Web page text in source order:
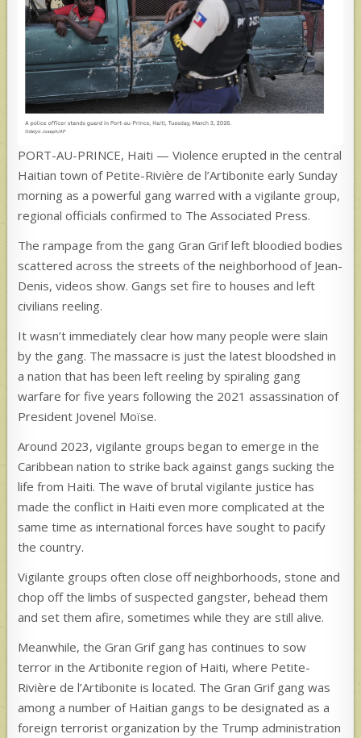
PORT-AU-PRINCE, Haiti — Violence erupted in the central
Haitian town of Petite-Rivière de l’Artibonite early Sunday
morning as a powerful gang warred with a vigilante group,
regional officials confirmed to The Associated Press.
The rampage from the gang Gran Grif left bloodied bodies
scattered across the streets of the neighborhood of Jean-
Denis, videos show. Gangs set fire to houses and left
civilians reeling.
It wasn’t immediately clear how many people were slain
by the gang. The massacre is just the latest bloodshed in
a nation that has been left reeling by spiraling gang
warfare for five years following the 2021 assassination of
President Jovenel Moïse.
Around 2023, vigilante groups began to emerge in the
Caribbean nation to strike back against gangs sucking the
life from Haiti. The wave of brutal vigilante justice has
made the conflict in Haiti even more complicated at the
same time as international forces have sought to pacify
the country.
Vigilante groups often close off neighborhoods, stone and
chop off the limbs of suspected gangster, behead them
and set them afire, sometimes while they are still alive.
Meanwhile, the Gran Grif gang has continues to sow
terror in the Artibonite region of Haiti, where Petite-
Rivière de l’Artibonite is located. The Gran Grif gang was
among a number of Haitian gangs to be designated as a
foreign terrorist organization by the Trump administration